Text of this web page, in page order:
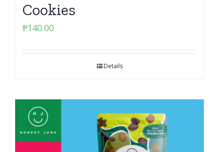
Cookies
₱140.00
Details